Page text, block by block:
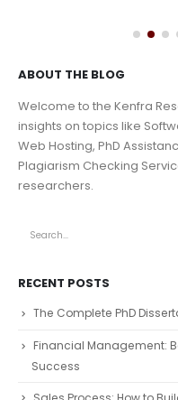
ABOUT THE BLOG
Welcome to the Kenfra
insights on topics like
Web Hosting, PhD
Plagiarism Checking
researchers.
RECENT POSTS
The Complete PhD
Financial Management:
Success